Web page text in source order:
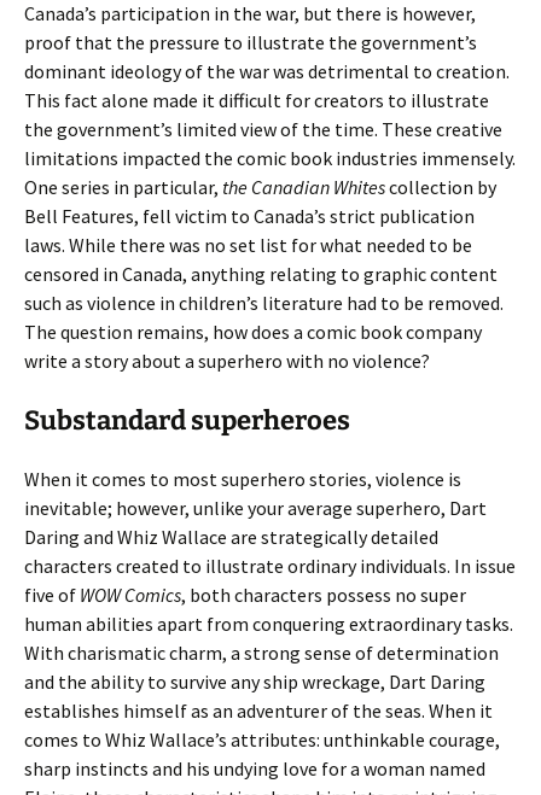
Canada’s participation in the war, but there is however,
proof that the pressure to illustrate the government’s
dominant ideology of the war was detrimental to creation.
This fact alone made it difficult for creators to illustrate
the government’s limited view of the time. These creative
limitations impacted the comic book industries immensely.
One series in particular, the Canadian Whitescollection by
Bell Features, fell victim to Canada’s strict publication
laws. While there was no set list for what needed to be
censored in Canada, anything relating to graphic content
such as violence in children’s literature had to be removed.
The question remains, how does a comic book company
write a story about a superhero with no violence?
Substandard superheroes
When it comes to most superhero stories, violence is
inevitable; however, unlike your average superhero, Dart
Daring and Whiz Wallace are strategically detailed
characters created to illustrate ordinary individuals. In issue
five of WOW Comics, both characters possess no super
human abilities apart from conquering extraordinary tasks.
With charismatic charm, a strong sense of determination
and the ability to survive any ship wreckage, Dart Daring
establishes himself as an adventurer of the seas. When it
comes to Whiz Wallace’s attributes: unthinkable courage,
sharp instincts and his undying love for a woman named